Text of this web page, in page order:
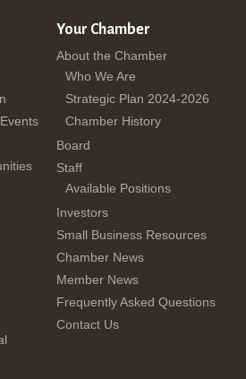
Your Chamber
About the Chamber
Who We Are
Strategic Plan 2024-2026
Chamber History
Board
Staff
Available Positions
Investors
Small Business Resources
Chamber News
Member News
Frequently Asked Questions
Contact Us